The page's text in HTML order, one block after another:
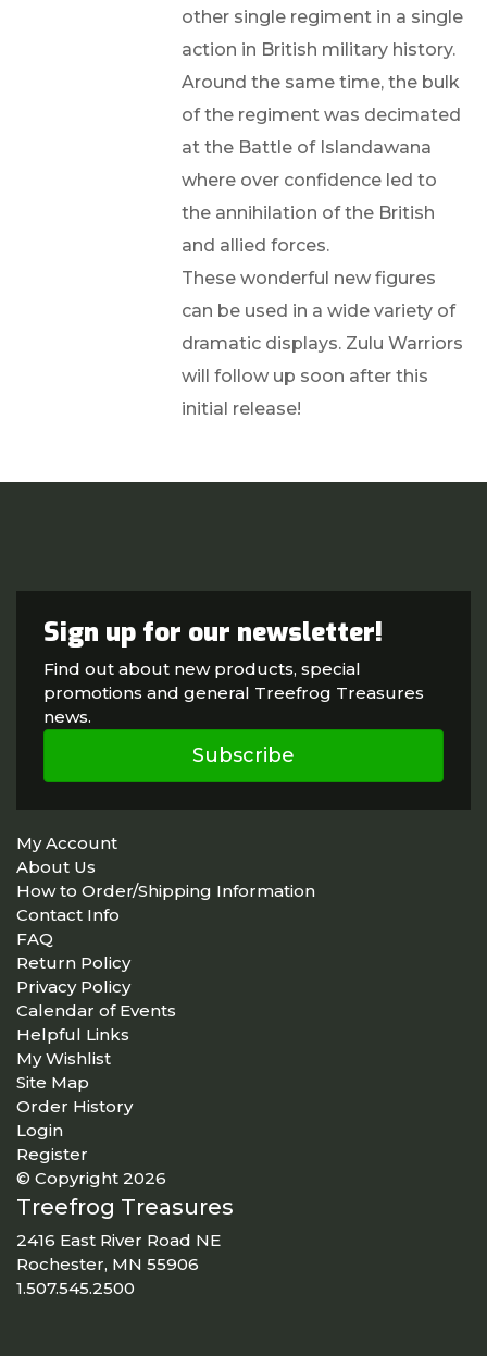
other single regiment in a single
action in British military history.
Around the same time, the bulk
of the regiment was decimated
at the Battle of Islandawana
where over confidence led to
the annihilation of the British
and allied forces.
These wonderful new figures
can be used in a wide variety of
dramatic displays. Zulu Warriors
will follow up soon after this
initial release!
Sign up for our newsletter!
Find out about new products, special
promotions and general Treefrog Treasures
news.
Subscribe
My Account
About Us
How to Order/Shipping Information
Contact Info
FAQ
Return Policy
Privacy Policy
Calendar of Events
Helpful Links
My Wishlist
Site Map
Order History
Login
Register
© Copyright 2026
Treefrog Treasures
2416 East River Road NE
Rochester, MN 55906
1.507.545.2500